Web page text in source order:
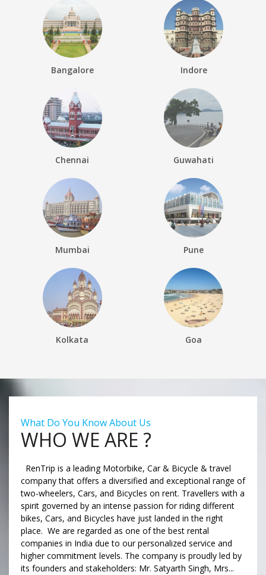
Bangalore Indore
Chennai Guwahati
Mumbai Pune
Kolkata Goa
What Do You Know About Us
WHO WE ARE ?
RenTrip is a leading Motorbike, Car & Bicycle & travel
company that offers a diversified and exceptional range of
two-wheelers, Cars, and Bicycles on rent. Travellers with a
spirit governed by an intense passion for riding different
bikes, Cars, and Bicycles have just landed in the right
place. We are regarded as one of the best rental
companies in India due to our personalized service and
higher commitment levels. The company is proudly led by
its founders and stakeholders: Mr. Satyarth Singh, Mrs...